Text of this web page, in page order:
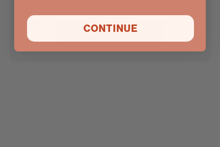
Browse All Collections
CONTINUE